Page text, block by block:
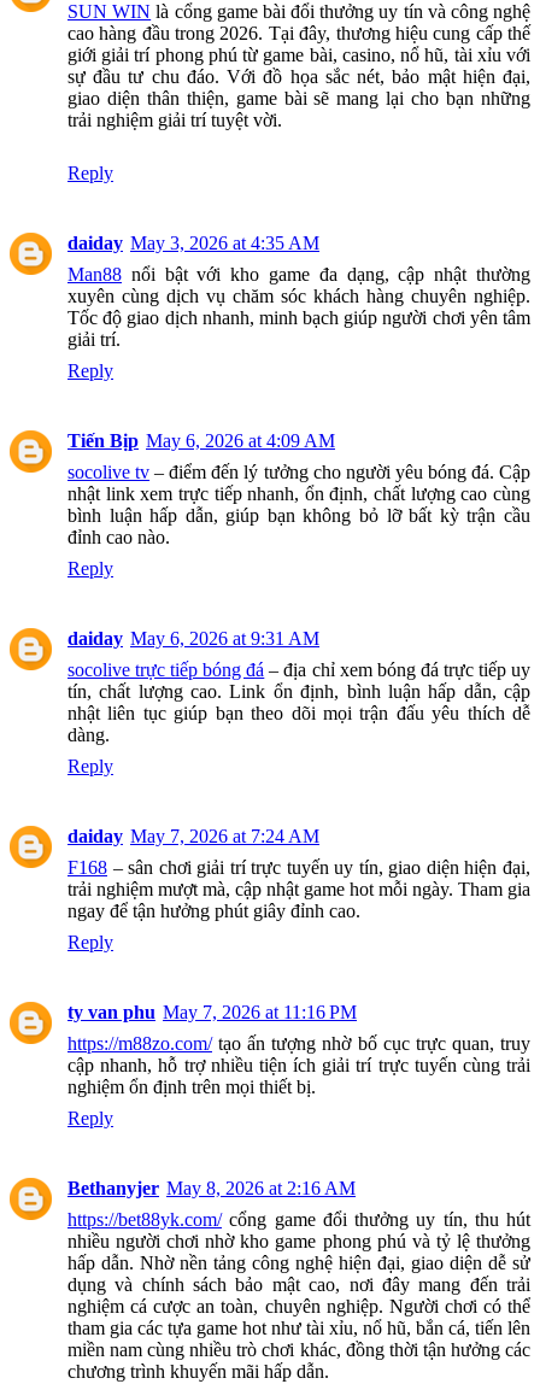
SUN WIN là cổng game bài đổi thưởng uy tín và công nghệ
cao hàng đầu trong 2026. Tại đây, thương hiệu cung cấp thế
giới giải trí phong phú từ game bài, casino, nổ hũ, tài xỉu với
sự đầu tư chu đáo. Với đồ họa sắc nét, bảo mật hiện đại,
giao diện thân thiện, game bài sẽ mang lại cho bạn những
trải nghiệm giải trí tuyệt vời.
Reply
daiday May 3, 2026 at 4:35 AM
Man88 nổi bật với kho game đa dạng, cập nhật thường
xuyên cùng dịch vụ chăm sóc khách hàng chuyên nghiệp.
Tốc độ giao dịch nhanh, minh bạch giúp người chơi yên tâm
giải trí.
Reply
Tiến Bịp May 6, 2026 at 4:09 AM
socolive tv – điểm đến lý tưởng cho người yêu bóng đá. Cập
nhật link xem trực tiếp nhanh, ổn định, chất lượng cao cùng
bình luận hấp dẫn, giúp bạn không bỏ lỡ bất kỳ trận cầu
đỉnh cao nào.
Reply
daiday May 6, 2026 at 9:31 AM
socolive trực tiếp bóng đá – địa chỉ xem bóng đá trực tiếp uy
tín, chất lượng cao. Link ổn định, bình luận hấp dẫn, cập
nhật liên tục giúp bạn theo dõi mọi trận đấu yêu thích dễ
dàng.
Reply
daiday May 7, 2026 at 7:24 AM
F168 – sân chơi giải trí trực tuyến uy tín, giao diện hiện đại,
trải nghiệm mượt mà, cập nhật game hot mỗi ngày. Tham gia
ngay để tận hưởng phút giây đỉnh cao.
Reply
ty van phu May 7, 2026 at 11:16 PM
https://m88zo.com/tạo ấn tượng nhờ bố cục trực quan, truy
cập nhanh, hỗ trợ nhiều tiện ích giải trí trực tuyến cùng trải
nghiệm ổn định trên mọi thiết bị.
Reply
Bethanyjer May 8, 2026 at 2:16 AM
https://bet88yk.com/cổng game đổi thưởng uy tín, thu hút
nhiều người chơi nhờ kho game phong phú và tỷ lệ thưởng
hấp dẫn. Nhờ nền tảng công nghệ hiện đại, giao diện dễ sử
dụng và chính sách bảo mật cao, nơi đây mang đến trải
nghiệm cá cược an toàn, chuyên nghiệp. Người chơi có thể
tham gia các tựa game hot như tài xỉu, nổ hũ, bắn cá, tiến lên
miền nam cùng nhiều trò chơi khác, đồng thời tận hưởng các
chương trình khuyến mãi hấp dẫn.